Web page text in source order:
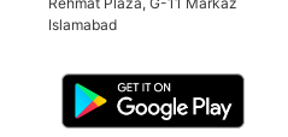
Islamabad